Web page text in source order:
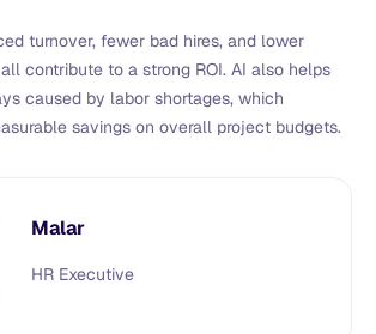
turnover, fewer bad hires, and lower
contribute to a strong ROI. AI also helps
caused by labor shortages, which
savings on overall project budgets.
Malar
HR Executive